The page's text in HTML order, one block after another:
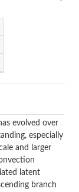
evolved over
especially
and larger
latent
branch